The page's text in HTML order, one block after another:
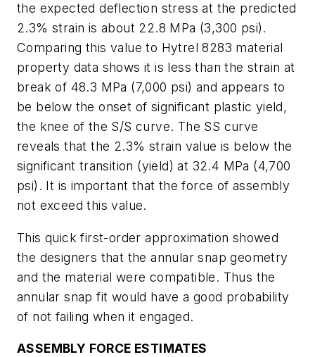
the expected deflection stress at the predicted
2.3% strain is about 22.8 MPa (3,300 psi).
Comparing this value to Hytrel 8283 material
property data shows it is less than the strain at
break of 48.3 MPa (7,000 psi) and appears to
be below the onset of significant plastic yield,
the knee of the S/S curve. The SS curve
reveals that the 2.3% strain value is below the
significant transition (yield) at 32.4 MPa (4,700
psi). It is important that the force of assembly
not exceed this value.
This quick first-order approximation showed
the designers that the annular snap geometry
and the material were compatible. Thus the
annular snap fit would have a good probability
of not failing when it engaged.
ASSEMBLY FORCE ESTIMATES